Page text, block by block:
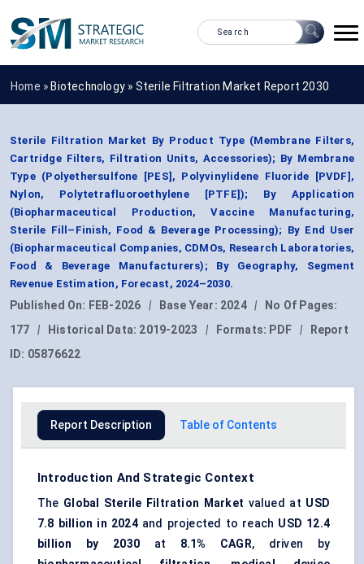
Home » Biotechnology » Sterile Filtration Market Report 2030
Sterile Filtration Market By Product Type (Membrane Filters,
Cartridge Filters, Filtration Units, Accessories); By Membrane
Type (Polyethersulfone [PES], Polyvinylidene Fluoride [PVDF],
Nylon, Polytetrafluoroethylene [PTFE]); By Application
(Biopharmaceutical Production, Vaccine Manufacturing,
Sterile Fill–Finish, Food & Beverage Processing); By End User
(Biopharmaceutical Companies, CDMOs, Research Laboratories,
Food & Beverage Manufacturers); By Geography, Segment
Revenue Estimation, Forecast, 2024–2030.
Published On: FEB-2026 | Base Year: 2024 |
No Of Pages:
177
| Historical Data: 2019-2023 | Formats: PDF |
Report
ID: 05876622
Report Description Table of Contents
Introduction And Strategic Context
The Global Sterile Filtration Market valued at USD
7.8 billion in 2024and projected to reach USD 12.4
billion by 2030at 8.1% CAGR, driven by